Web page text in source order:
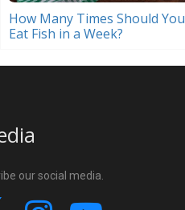
How Many Times Should You
Eat Fish in a Week?
our social media.